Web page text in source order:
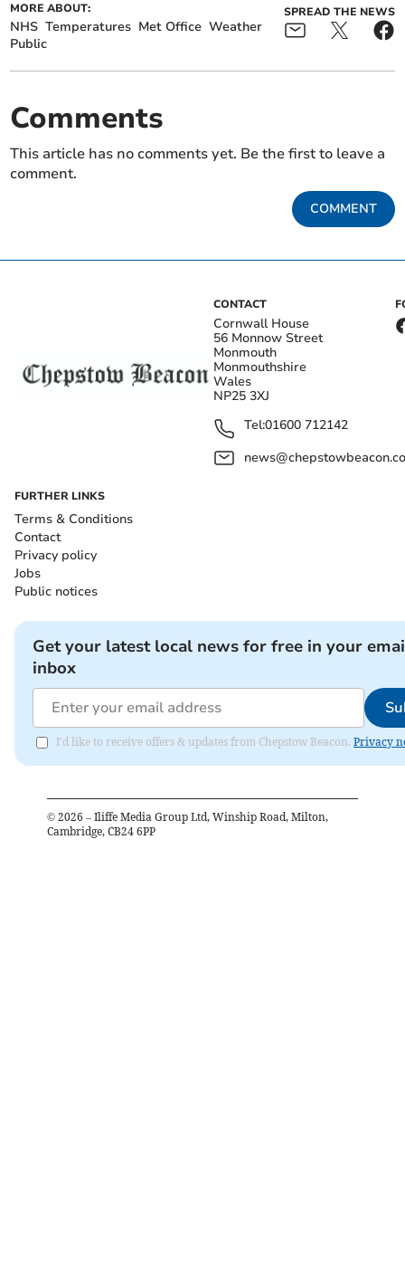
MORE ABOUT:
NHS Temperatures Met Office Weather
Public
SPREAD THE NEWS
Comments
This article has no comments yet. Be the first to leave a
comment.
COMMENT
CONTACT
Cornwall House
56 Monnow Street
Monmouth
Monmouthshire
Wales
NP25 3XJ
Tel:01600 712142
FURTHER LINKS
Terms & Conditions
Contact
Privacy policy
Jobs
Public notices
Get your latest local news for free in your
inbox
I'd like to receive offers & updates from Chepstow Beacon. Privacy
© 2026 – Iliffe Media Group Ltd, Winship Road, Milton,
Cambridge, CB24 6PP